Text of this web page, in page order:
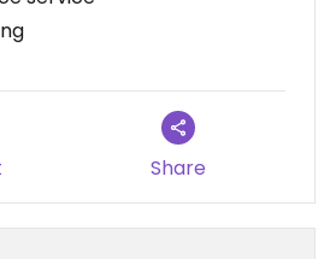
to pick up something
quesadilla,
quite tasty and
this if you pay a visit.
Share